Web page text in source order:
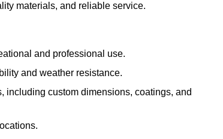
materials, and reliable service.
and professional use.
and weather resistance.
including custom dimensions, coatings, and